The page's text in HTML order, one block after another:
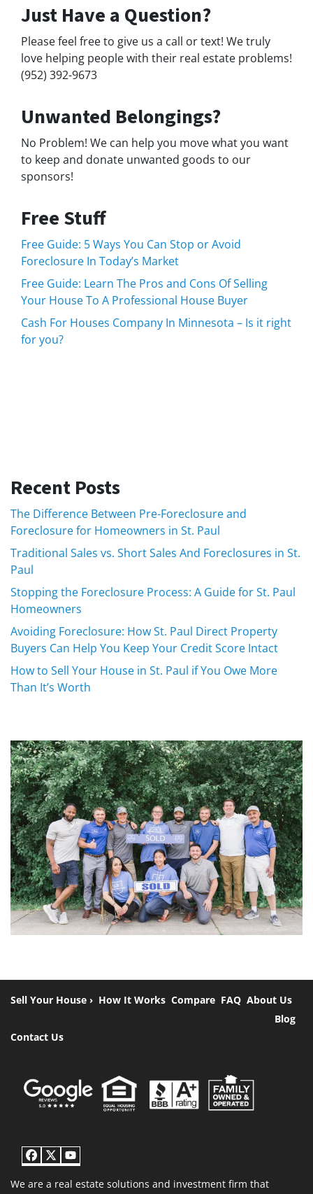
Just Have a Question?
Please feel free to give us a call or text! We truly
love helping people with their real estate problems!
(952) 392-9673
Unwanted Belongings?
No Problem! We can help you move what you want
to keep and donate unwanted goods to our
sponsors!
Free Stuff
Free Guide: 5 Ways You Can Stop or Avoid
Foreclosure In Today’s Market
Free Guide: Learn The Pros and Cons Of Selling
Your House To A Professional House Buyer
Cash For Houses Company In Minnesota – Is it right
for you?
Recent Posts
The Difference Between Pre-Foreclosure and
Foreclosure for Homeowners in St. Paul
Traditional Sales vs. Short Sales And Foreclosures in St.
Paul
Stopping the Foreclosure Process: A Guide for St. Paul
Homeowners
Avoiding Foreclosure: How St. Paul Direct Property
Buyers Can Help You Keep Your Credit Score Intact
How to Sell Your House in St. Paul if You Owe More
Than It’s Worth
Sell Your House › How It Works Compare FAQ About Us
Blog
Contact Us
Facebook
Twitter
YouTube
We are a real estate solutions and investment firm that